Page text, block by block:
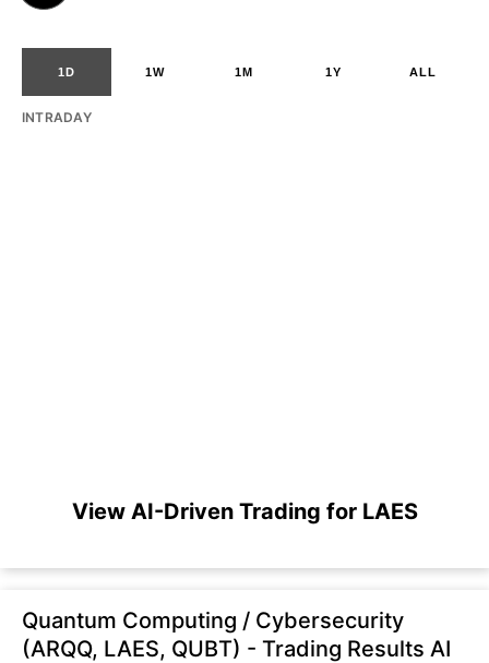
1D 1W 1M 1Y ALL
INTRADAY
View AI-Driven Trading for LAES
Quantum Computing / Cybersecurity
(ARQQ, LAES, QUBT) - Trading Results AI